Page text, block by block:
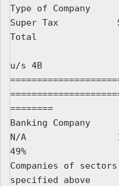
Type of Company
Super Tax
Total
u/s 4B
========
Banking Company
N/A
49%
Companies of sectors
specified above